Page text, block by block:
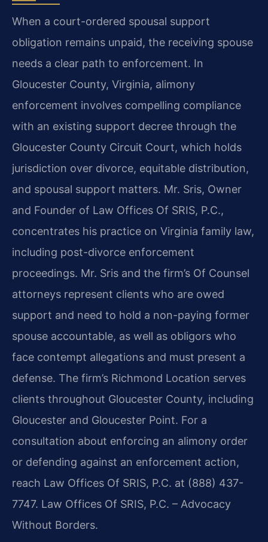
When a court-ordered spousal support
obligation remains unpaid, the receiving spouse
needs a clear path to enforcement. In
Gloucester County, Virginia, alimony
enforcement involves compelling compliance
with an existing support decree through the
Gloucester County Circuit Court, which holds
jurisdiction over divorce, equitable distribution,
and spousal support matters. Mr. Sris, Owner
and Founder of Law Offices Of SRIS, P.C.,
concentrates his practice on Virginia family law,
including post-divorce enforcement
proceedings. Mr. Sris and the firm’s Of Counsel
attorneys represent clients who are owed
support and need to hold a non-paying former
spouse accountable, as well as obligors who
face contempt allegations and must present a
defense. The firm’s Richmond Location serves
clients throughout Gloucester County, including
Gloucester and Gloucester Point. For a
consultation about enforcing an alimony order
or defending against an enforcement action,
reach Law Offices Of SRIS, P.C. at (888) 437-
7747. Law Offices Of SRIS, P.C. – Advocacy
Without Borders.